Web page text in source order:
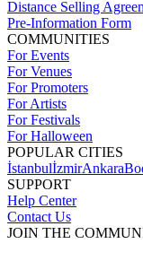
Distance Selling
Pre-Information Form
COMMUNITIES
For Events
For Venues
For Promoters
For Artists
For Festivals
For Halloween
POPULAR CITIES
İstanbulİzmirAnkara
SUPPORT
Help Center
Contact Us
JOIN THE